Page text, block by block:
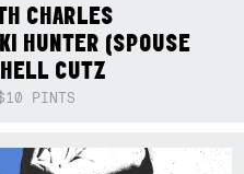
CHARLES
HUNTER (SPOUSE
CUTZ
PINTS